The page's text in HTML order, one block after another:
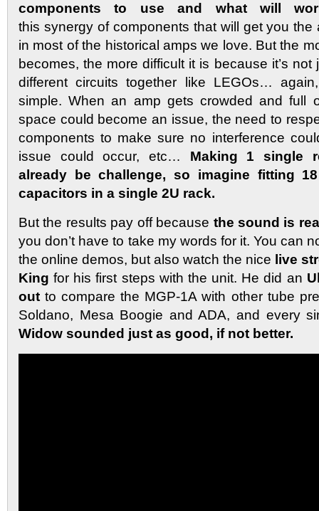
components to use and what will
this synergy of components that will get you the
in most of the historical amps we love. But the
becomes, the more difficult it is because it’s
different circuits together like LEGOs…
simple. When an amp gets crowded and full
space could become an issue, the need to
components to make sure no interference
issue could occur, etc… Making 1 single
already be challenge, so imagine fitting
capacitors in a single 2U rack.
But the results pay off because the sound is
you don’t have to take my words for it. You can
the online demos, but also watch the nice live
King for his first steps with the unit. He did an
out to compare the MGP-1A with other tube
Soldano, Mesa Boogie and ADA, and every
Widow sounded just as good, if not better.